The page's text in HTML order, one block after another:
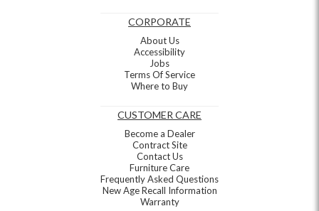
CORPORATE
About Us
Accessibility
Jobs
Terms Of Service
Where to Buy
CUSTOMER CARE
Become a Dealer
Contract Site
Contact Us
Furniture Care
Frequently Asked Questions
New Age Recall Information
Warranty